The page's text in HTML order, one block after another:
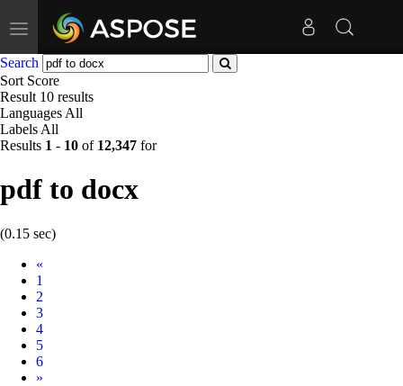
Toggle
navigation
Search
Sort Score
Result 10 results
Languages All
Labels All
Results 1 - 10 of 12,347 for
pdf to docx
(0.15 sec)
«
1
2
3
4
5
6
Next
»